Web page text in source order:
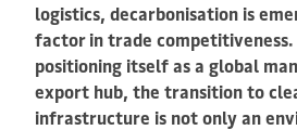
logistics, decarbonisation is
factor in trade
positioning itself as a global
export hub, the transition to
infrastructure is not only an